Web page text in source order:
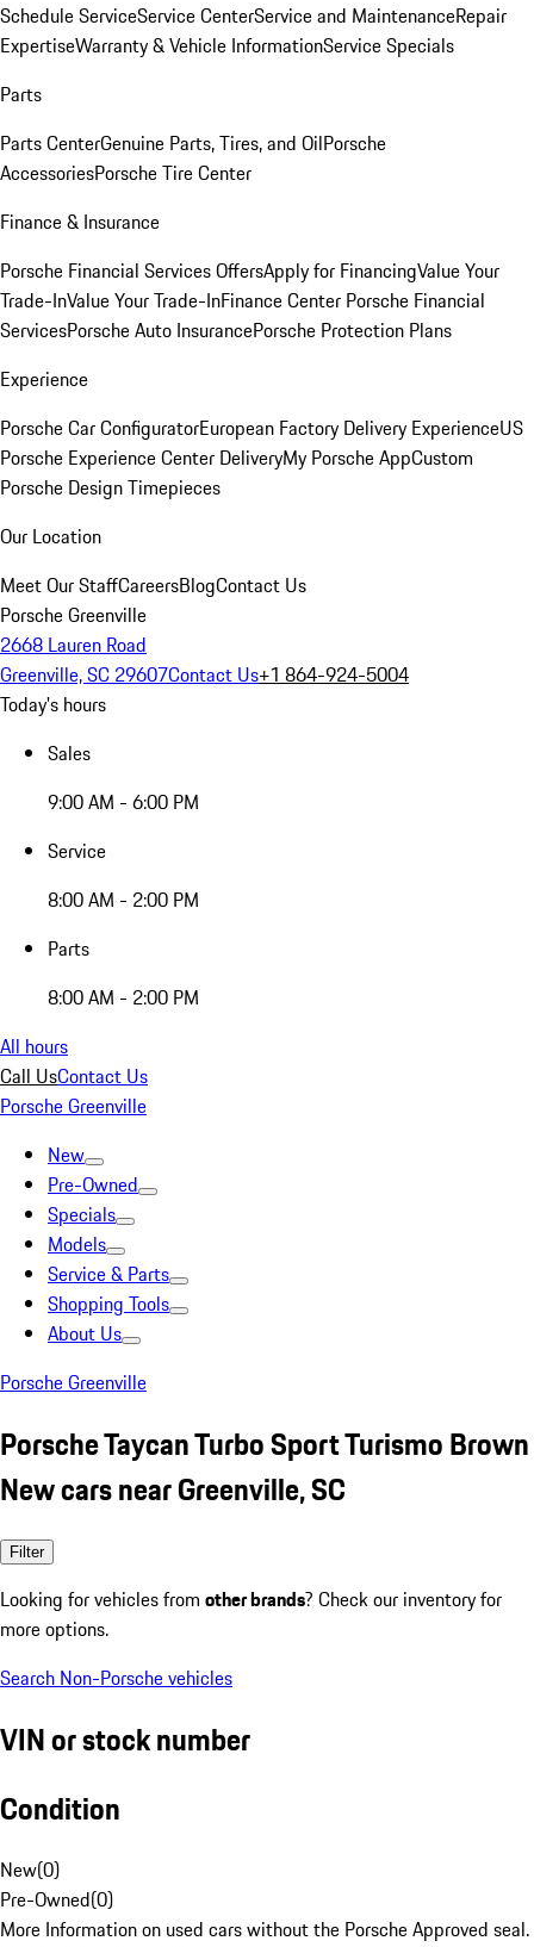
Schedule ServiceService CenterService and MaintenanceRepair
ExpertiseWarranty & Vehicle InformationService Specials
Parts
Parts CenterGenuine Parts, Tires, and OilPorsche
AccessoriesPorsche Tire Center
Finance & Insurance
Porsche Financial Services OffersApply for FinancingValue Your
Trade-InValue Your Trade-InFinance Center Porsche Financial
ServicesPorsche Auto InsurancePorsche Protection Plans
Experience
Porsche Car ConfiguratorEuropean Factory Delivery ExperienceUS
Porsche Experience Center DeliveryMy Porsche AppCustom
Porsche Design Timepieces
Our Location
Meet Our StaffCareersBlogContact Us
Porsche Greenville
2668 Lauren Road
Greenville, SC 29607Contact Us+1 864-924-5004
Today's hours
Sales
9:00 AM - 6:00 PM
Service
8:00 AM - 2:00 PM
Parts
8:00 AM - 2:00 PM
All hours
Call UsContact Us
Porsche Greenville
New
Pre-Owned
Specials
Models
Service & Parts
Shopping Tools
About Us
Porsche Greenville
Porsche Taycan Turbo Sport Turismo Brown
New cars near Greenville, SC
Filter
Looking for vehicles from other brands? Check our inventory for
more options.
Search Non-Porsche vehicles
VIN or stock number
Condition
New(0)
Pre-Owned(0)
More Information on used cars without the Porsche Approved seal.